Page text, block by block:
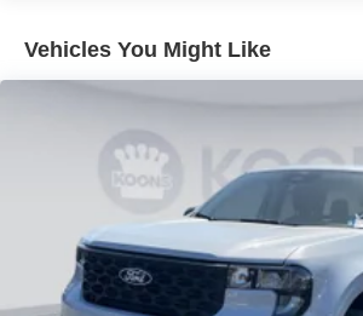
Vehicles You Might Like